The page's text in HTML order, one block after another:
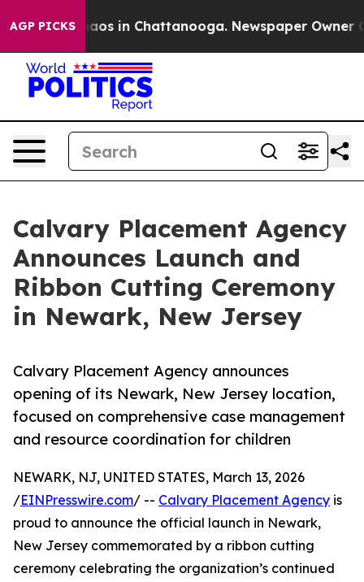
AGP PICKSChaos in Chattanooga. Newspaper Owner
Calvary Placement Agency
Announces Launch and
Ribbon Cutting Ceremony
in Newark, New Jersey
Calvary Placement Agency announces
opening of its Newark, New Jersey location,
focused on comprehensive case management
and resource coordination for children
NEWARK, NJ, UNITED STATES, March 13, 2026
/EINPresswire.com/ -- Calvary Placement Agency is
proud to announce the official launch in Newark,
New Jersey commemorated by a ribbon cutting
ceremony celebrating the organization’s continued